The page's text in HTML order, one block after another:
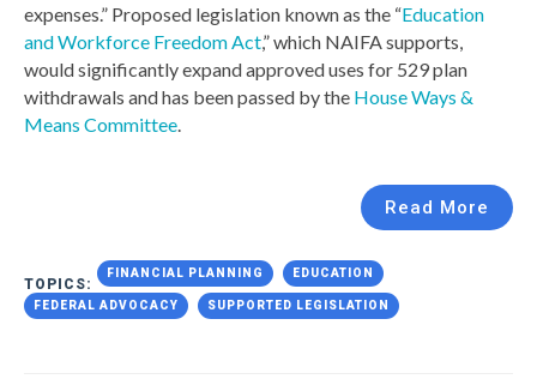
expenses.” Proposed legislation known as the “Education
and Workforce Freedom Act,” which NAIFA supports,
would significantly expand approved uses for 529 plan
withdrawals and has been passed by the House Ways &
Means Committee.
Read More
TOPICS:
FINANCIAL PLANNING EDUCATION
FEDERAL ADVOCACY SUPPORTED LEGISLATION